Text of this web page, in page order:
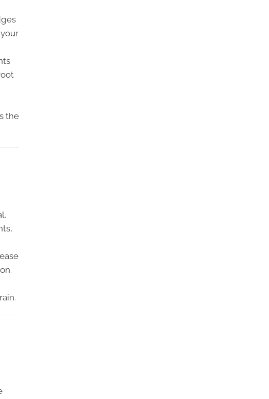
the